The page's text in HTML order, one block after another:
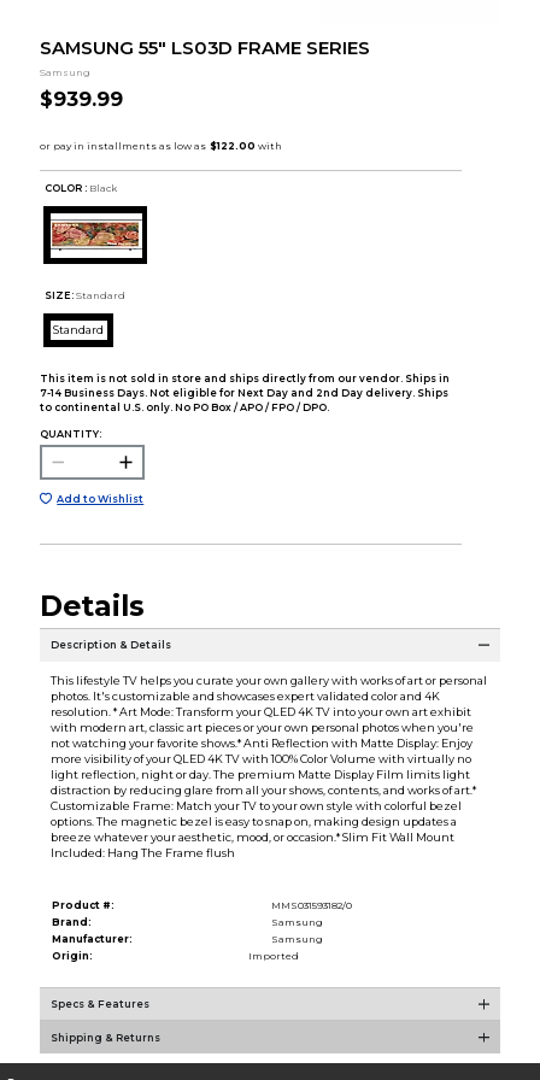
SAMSUNG 55" LS03D FRAME SERIES
Samsung
$939.99
COLOR : Black
SIZE: Standard
Standard
This item is not sold in store and ships directly from our vendor. Ships in
7-14 Business Days. Not eligible for Next Day and 2nd Day delivery. Ships
to continental U.S. only. No PO Box / APO / FPO / DPO.
QUANTITY:
Add to Wishlist
Details
Description & Details
This lifestyle TV helps you curate your own gallery with works of art or personal
photos. It's customizable and showcases expert validated color and 4K
resolution. * Art Mode: Transform your QLED 4K TV into your own art exhibit
with modern art, classic art pieces or your own personal photos when you're
not watching your favorite shows.* Anti Reflection with Matte Display: Enjoy
more visibility of your QLED 4K TV with 100% Color Volume with virtually no
light reflection, night or day. The premium Matte Display Film limits light
distraction by reducing glare from all your shows, contents, and works of art.*
Customizable Frame: Match your TV to your own style with colorful bezel
options. The magnetic bezel is easy to snap on, making design updates a
breeze whatever your aesthetic, mood, or occasion.* Slim Fit Wall Mount
Included: Hang The Frame flush
Product #:
MMS031593182/0
Brand:
Samsung
Manufacturer:
Samsung
Origin:
Imported
Specs & Features
Shipping & Returns